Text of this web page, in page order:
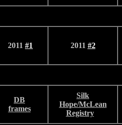
2011 #1 2011 #2
DB
frames
Silk
Hope/McLean
Registry